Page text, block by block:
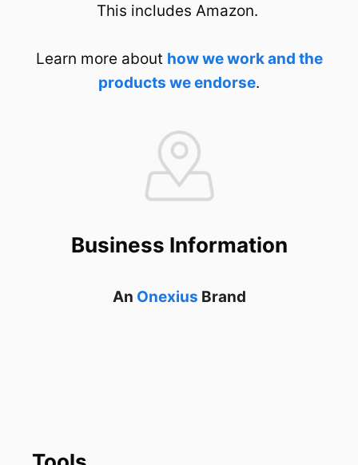
This includes Amazon.
Learn more about how we work and the
products we endorse.
Business Information
An Onexius Brand